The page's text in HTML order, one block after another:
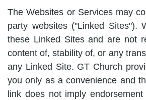
The Websites or Services may
party websites ("Linked Sites").
these Linked Sites and are not
content of, stability of, or any
any Linked Site. GT Church
you only as a convenience and
link does not imply